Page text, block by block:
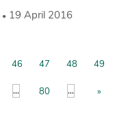
19 April 2016
46 47 48 49
... 80 ... »